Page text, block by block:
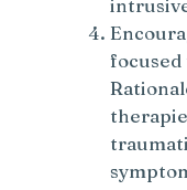
focused